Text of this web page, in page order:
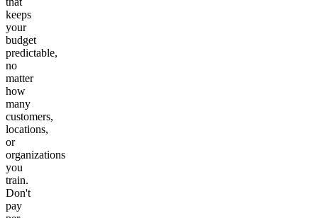
keeps
your
budget
predictable,
no
matter
how
many
customers,
locations,
or
organizations
you
train.
Don't
pay